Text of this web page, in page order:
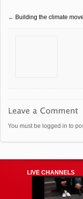
← Building the climate
You must be logged in to
LIVE CHANNELS